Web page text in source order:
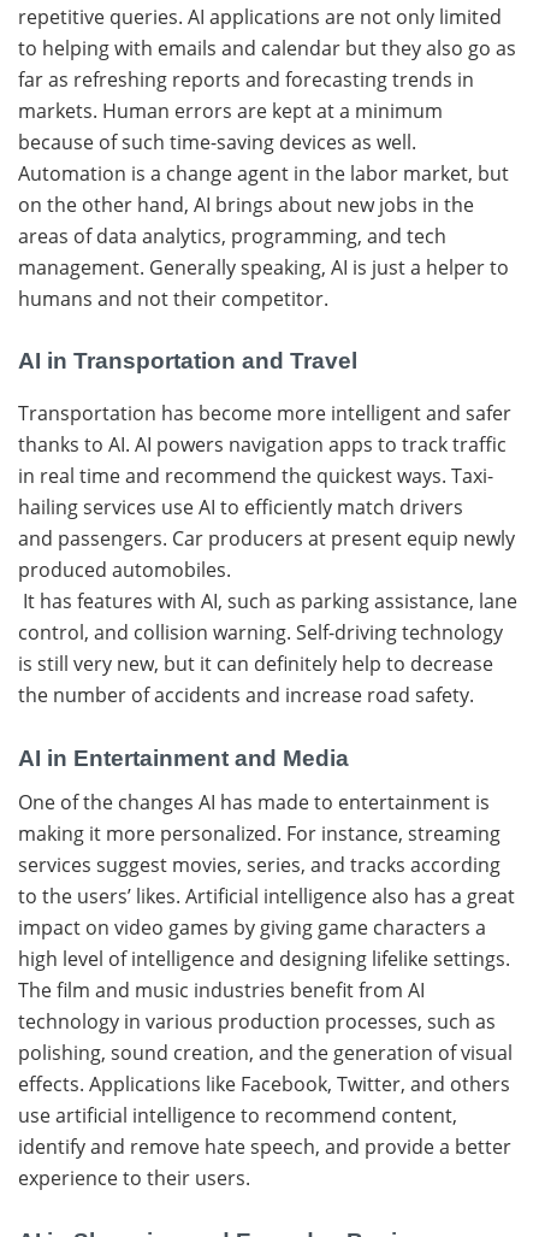
repetitive queries. AI applications are not only limited
to helping with emails and calendar but they also go as
far as refreshing reports and forecasting trends in
markets. Human​‍​‌‍​‍‌ errors are kept at a minimum
because of such time-saving devices as well.
Automation is a change agent in the labor market, but
on the other hand, AI brings about new jobs in the
areas of data analytics, programming, and tech
management. Generally speaking, AI is just a helper to
humans and not their ​‍​‌‍​‍‌competitor.
AI in Transportation and Travel
Transportation​‍​‌‍​‍‌ has become more intelligent and safer
thanks to AI. AI powers navigation apps to track traffic
in real time and recommend the quickest ways. Taxi-
hailing​‍​‌‍​‍‌ services use AI to efficiently match drivers
and passengers. Car​‍​‌‍​‍‌ producers at present equip newly
produced automobiles.
​‍​‌‍​‍‌ It has features with AI, such as parking assistance, lane
control, and collision warning. Self-driving technology
is still very new, but it can definitely help to decrease
the number of accidents and increase road ​‍​‌‍​‍‌safety.
AI in Entertainment and Media
One​‍​‌‍​‍‌ of the changes AI has made to entertainment is
making it more personalized. For instance, streaming
services suggest movies, series, and tracks according
to the users’ likes. Artificial intelligence also has a great
impact on video games by giving game characters a
high level of intelligence and designing lifelike settings.
The film and music industries benefit from AI
technology in various production processes, such as
polishing, sound creation, and the generation of visual
effects. Applications like Facebook, Twitter, and others
use artificial intelligence to recommend content,
identify and remove hate speech, and provide a better
experience to their ​‍​‌‍​‍‌users.